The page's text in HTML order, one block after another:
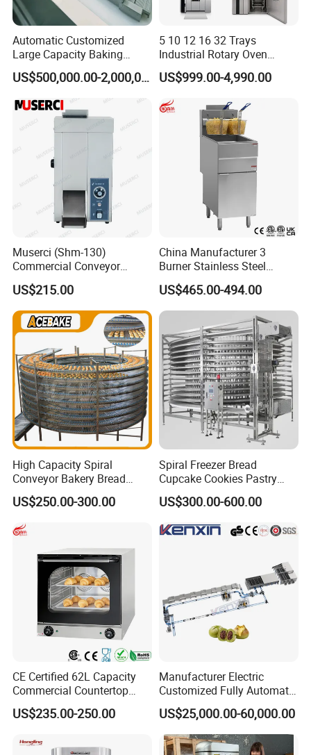
Automatic Customized
Large Capacity Baking
Equipment Hamburger Hot
Dog Buns Bread Making
Bakery Line Machine
Factory Price
US$500,000.00-2,000,000.00
5 10 12 16 32 Trays
Industrial Rotary Oven
Baking Rack Oven
US$999.00-4,990.00
Muserci (Shm-130)
Commercial Conveyor
Burger Vertical Bun Toaster
Stainless Vertical Heater 50-
230℃ Toasting Machine for
Busy Fast Food Kitchen CE
US$215.00
China Manufacturer 3
Burner Stainless Steel
Commercial Gas Turkey
Deep Fat French Fries
Chicken Fish Chips Fryer
Machine ETL/CE Listed
90000BTU (GF90)
US$465.00-494.00
High Capacity Spiral
Conveyor Bakery Bread
Food Cooling Tower for
Toast Loaves Bread Freezer
Industry
US$250.00-300.00
Spiral Freezer Bread
Cupcake Cookies Pastry
Biscuits Snack Cooling
Conveyor Tower for Bakery
US$300.00-600.00
CE Certified 62L Capacity
Commercial Countertop
Electric Convection Toaster
Bread Baking Oven with 4
Equipment (YSD-1AE)
US$235.00-250.00
Manufacturer Electric
Customized Fully Automatic
Bread Production Line
US$25,000.00-60,000.00